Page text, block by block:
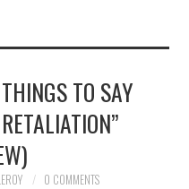
TO SAY
0 COMMENTS